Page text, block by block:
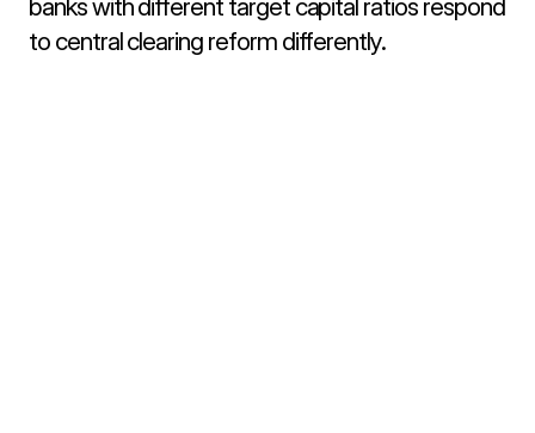
banks with different target capital ratios respond
to central clearing reform differently.